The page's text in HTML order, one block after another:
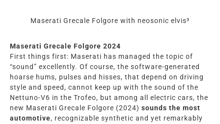
Maserati Grecale Folgore with neosonic elvis³
Maserati Grecale Folgore 2024
First things first: Maserati has managed the topic of
“sound” excellently. Of course, the software-generated
hoarse hums, pulses and hisses, that depend on driving
style and speed, cannot keep up with the sound of the
Nettuno-V6 in the Trofeo, but among all electric cars, the
new Maserati Grecale Folgore (2024) sounds the most
automotive, recognizable synthetic and yet remarkably